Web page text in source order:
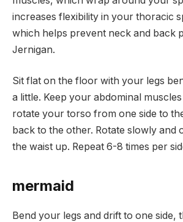
increases flexibility in your thoracic
which helps prevent neck and back
Jernigan.
Sit flat on the floor with your legs
a little. Keep your abdominal
rotate your torso from one side to
back to the other. Rotate slowly and
the waist up. Repeat 6-8 times per
mermaid
Bend your legs and drift to one side,